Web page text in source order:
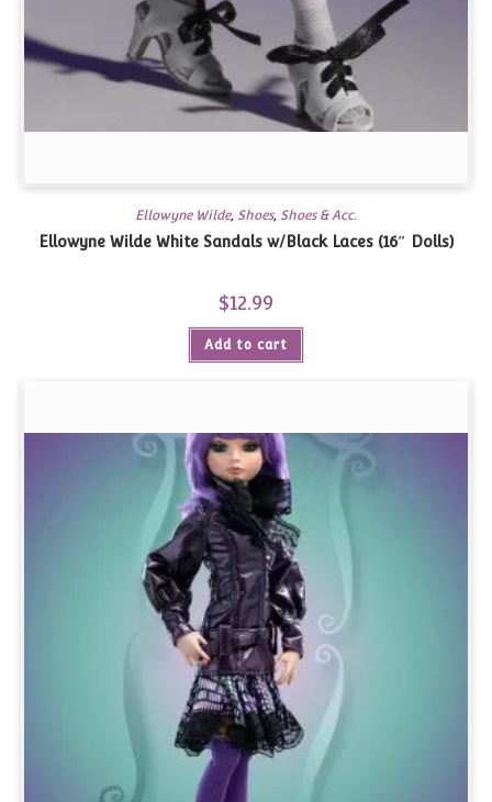
Ellowyne Wilde, Shoes, Shoes & Acc.
Ellowyne Wilde White Sandals w/Black Laces (16″ Dolls)
$12.99
Add to cart